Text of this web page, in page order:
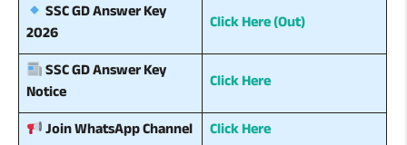
SSC GD Answer Key
2026
Click Here (Out)
SSC GD Answer Key
Notice
Click Here
Join WhatsApp Channel
Click Here